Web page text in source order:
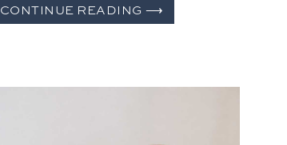
CONTINUE READING⟶
ONGOING